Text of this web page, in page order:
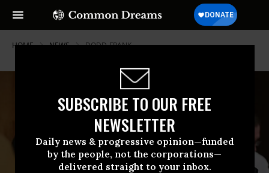
SUBSCRIBE TO OUR FREE
NEWSLETTER
Daily news & progressive opinion—funded
by the people, not the corporations—
delivered straight to your inbox.
HOME NEWS DODD-FRANK